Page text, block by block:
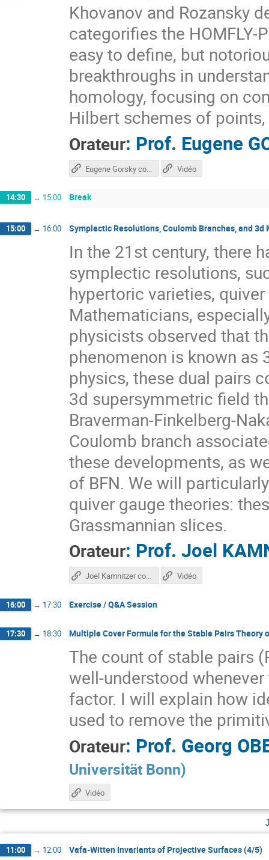
Khovanov and Rozansky
categorifies the
easy to define, but
breakthroughs in
homology, focusing on
Hilbert schemes of
Orateur: Prof. Eugene
Eugene Gorsky course Vidéo
14:30 → 15:00 Break
15:00 → 16:00 Symplectic Resolutions, Coulomb Branches, and
In the 21st century, there
symplectic resolutions,
hypertoric varieties,
Mathematicians,
physicists observed that
phenomenon is known
physics, these dual pairs
3d supersymmetric field
Braverman-Finkelberg-
Coulomb branch
these developments, as
of BFN. We will
quiver gauge theories:
Grassmannian slices.
Orateur: Prof. Joel
Joel Kamnitzer course Vidéo
16:00 → 17:30 Exercise / Q&A Session
17:30 → 18:30 Multiple Cover Formula for the Stable Pairs Theory
The count of stable pairs
well-understood
factor. I will explain how
used to remove the
Orateur: Prof. Georg
Universität Bonn)
Vidéo
11:00 → 12:00 Vafa-Witten Invariants of Projective Surfaces (4/5)